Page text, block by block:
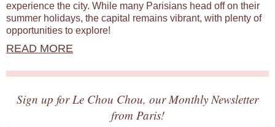
experience the city. While many Parisians head off on their
summer holidays, the capital remains vibrant, with plenty of
opportunities to explore!
READ MORE
Sign up for Le Chou Chou, our Monthly Newsletter
from Paris!